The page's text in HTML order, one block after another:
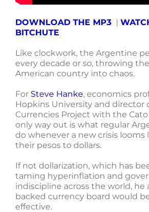
DOWNLOAD THE MP3 |
BITCHUTE
Like clockwork, the Argentine
every decade or so, throwing
American country into chaos.
For Steve Hanke, economics
Hopkins University and director
Currencies Project with the
only way out is what regular
do whenever a new crisis looms
their pesos to dollars.
If not dollarization, which has
taming hyperinflation and
indiscipline across the world, he
backed currency board would
effective.